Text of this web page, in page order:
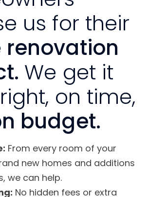
us for their
renovation
We get it
on time,
budget.
From every room of your
new homes and additions
we can help.
No hidden fees or extra